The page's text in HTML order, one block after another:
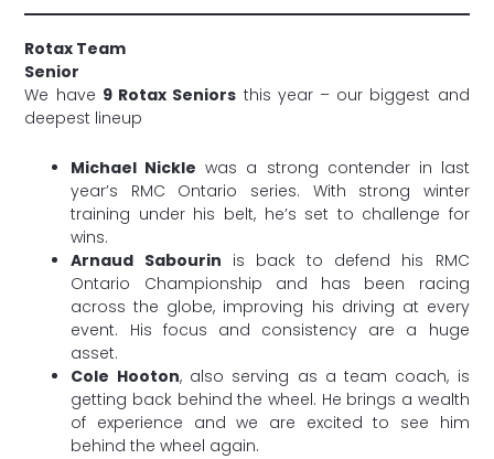
Rotax Team
Senior
We have 9 Rotax Seniors this year – our biggest and
deepest lineup
Michael Nickle was a strong contender in last
year’s RMC Ontario series. With strong winter
training under his belt, he’s set to challenge for
wins.
Arnaud Sabourin is back to defend his RMC
Ontario Championship and has been racing
across the globe, improving his driving at every
event. His focus and consistency are a huge
asset.
Cole Hooton, also serving as a team coach, is
getting back behind the wheel. He brings a wealth
of experience and we are excited to see him
behind the wheel again.